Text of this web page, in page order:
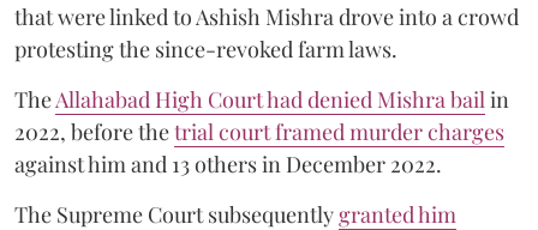
that were linked to Ashish Mishra drove into a crowd
protesting the since-revoked farm laws.
TheAllahabad High Court had denied Mishra bail in
2022, before thetrial court framed murder charges
against him and 13 others in December 2022.
The Supreme Court subsequentlygranted him